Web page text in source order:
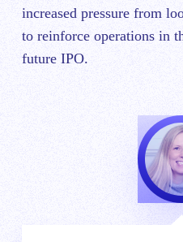
increased pressure from
to reinforce operations in
future IPO.